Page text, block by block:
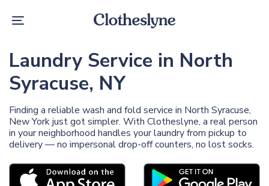
links
to
Toggle
Laundry Service in North
Syracuse, NY
Finding a reliable wash and fold service in North Syracuse,
New York just got simpler. With Clotheslyne, a real person
in your neighborhood handles your laundry from pickup to
delivery — no impersonal drop-off counters, no lost socks.